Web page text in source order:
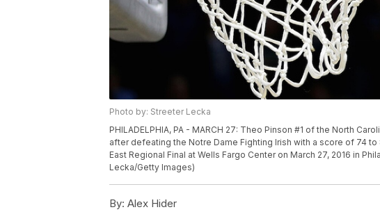
Photo by: Streeter Lecka
PHILADELPHIA, PA - MARCH 27: Theo Pinson #1 of the North
after defeating the Notre Dame Fighting Irish with a score of 74
East Regional Final at Wells Fargo Center on March 27, 2016 in
Lecka/Getty Images)
By: Alex Hider